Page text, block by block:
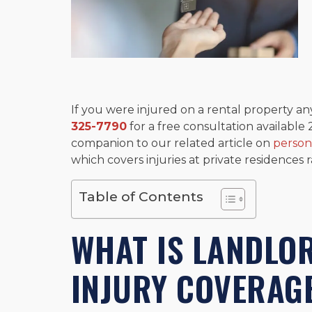
If you were injured on a rental property
325-7790 for a free consultation available
companion to our related article on
which covers injuries at private
Table of Contents
WHAT IS
INJURY